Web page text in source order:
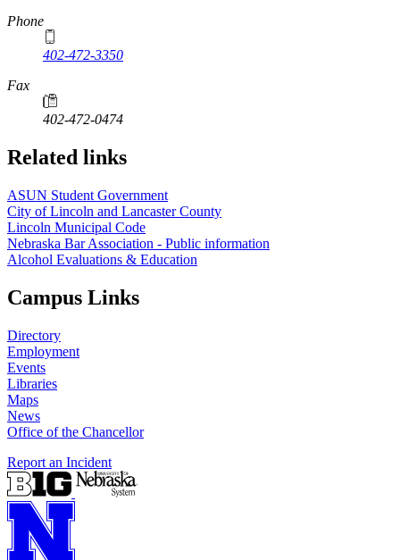
Phone
402-472-3350
Fax
402-472-0474
Related links
ASUN Student Government
City of Lincoln and Lancaster County
Lincoln Municipal Code
Nebraska Bar Association - Public information
Alcohol Evaluations & Education
Campus Links
Directory
Employment
Events
Libraries
Maps
News
Office of the Chancellor
Report an Incident